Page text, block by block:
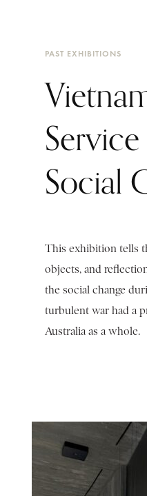
PAST EXHIBITIONS
Social
This exhibition tells
objects, and
the social change
turbulent war had a
Australia as a whole.